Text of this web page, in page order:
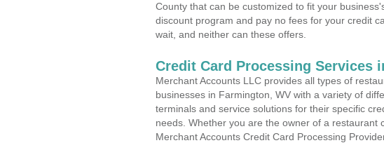
County that can be customized to fit your
discount program and pay no fees for your credit
wait, and neither can these offers.
Credit Card Processing Services
Merchant Accounts LLC provides all types of
businesses in Farmington, WV with a variety of
terminals and service solutions for their specific
needs. Whether you are the owner of a restaurant
Merchant Accounts Credit Card Processing